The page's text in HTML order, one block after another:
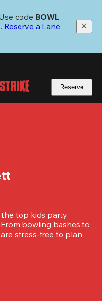
Use code
Reserve a Lane
Reserve
the top kids party
bowling bashes to
stress-free to plan